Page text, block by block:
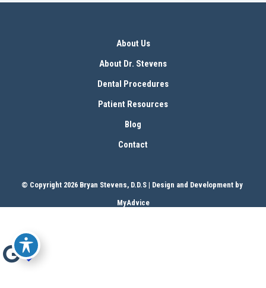
About Us
About Dr. Stevens
Dental Procedures
Patient Resources
Blog
Contact
© Copyright 2026 Bryan Stevens, D.D.S | Design and Development by
MyAdvice